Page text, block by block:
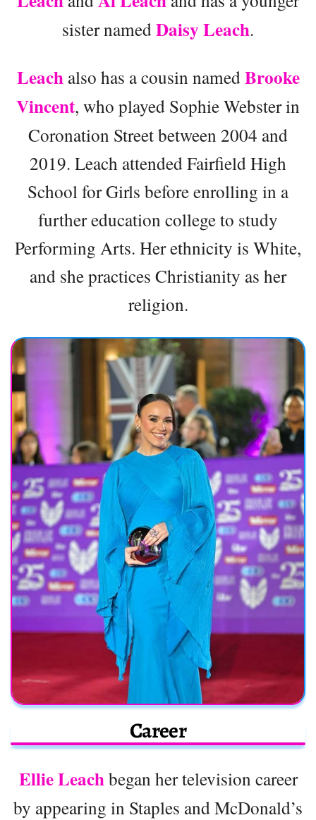
sister namedDaisy Leach.
Leachalso has a cousin namedBrooke
Vincent, who played Sophie Webster in
Coronation Street between 2004 and
2019. Leach attended Fairfield High
School for Girls before enrolling in a
further education college to study
Performing Arts. Her ethnicity is White,
and she practices Christianity as her
religion.
Career
Ellie Leachbegan her television career
by appearing in Staples and McDonald’s